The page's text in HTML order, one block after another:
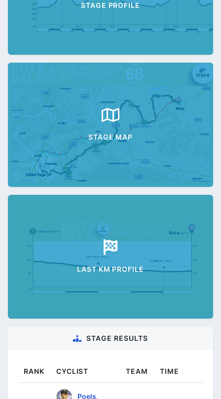
STAGE PROFILE
STAGE MAP
LAST KM PROFILE
STAGE RESULTS
RANK CYCLIST TEAM TIME
Poels,